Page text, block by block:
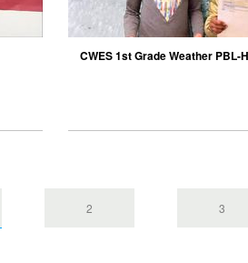
CWES 1st Grade Weather PBL-
2 3